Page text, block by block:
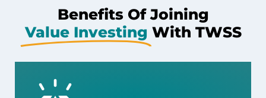
Benefits Of Joining
Value Investing With TWSS